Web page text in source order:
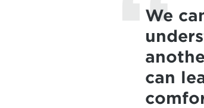
We
can